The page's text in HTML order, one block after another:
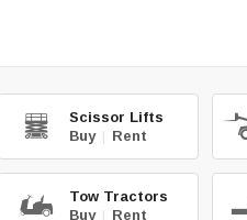
Scissor Lifts
Buy | Rent
Tow Tractors
Buy | Rent